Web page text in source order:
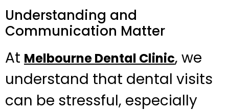
Understanding and
Communication Matter
At Melbourne Dental Clinic, we
understand that dental visits
can be stressful, especially